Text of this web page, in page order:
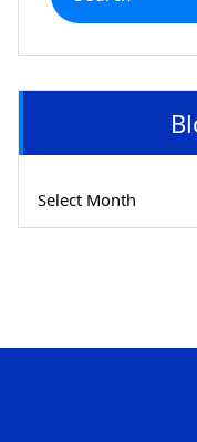
for:
Archives